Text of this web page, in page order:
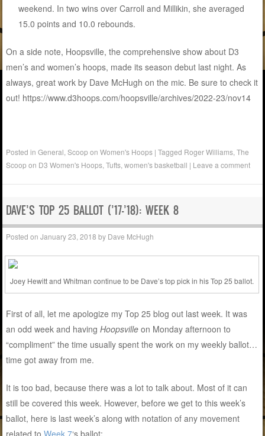
weekend. In two wins over Carroll and Millikin, she averaged
15.0 points and 10.0 rebounds.
On a side note, Hoopsville, the comprehensive show about D3
men’s and women’s hoops, made its season debut last night. As
always, great work by Dave McHugh on the mic. Be sure to check it
out! https://www.d3hoops.com/hoopsville/archives/2022-23/nov14
Posted inGeneral ,Scoop on Women's Hoops |Tagged Roger Williams ,The
Scoop on D3 Women's Hoops ,Tufts ,women's basketball | Leave a comment
DAVE’S TOP 25 BALLOT (’17-’18): WEEK 8
Posted onJanuary 23, 2018 by Dave McHugh
Joey Hewitt and Whitman continue to be Dave’s top pick in his Top 25 ballot.
First of all, let me apologize my Top 25 blog out last week. It was
an odd week and havingHoopsville on Monday afternoon to
“compliment” the time usually spent the work on my weekly ballot…
time got away from me.
It is too bad, because there was a lot to talk about. Most of it can
still be covered this week. However, before we get to this week’s
ballot, here is last week’s along with notation of any movement